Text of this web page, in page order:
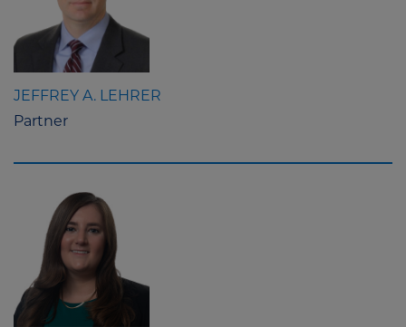
JEFFREY A. LEHRER
Partner